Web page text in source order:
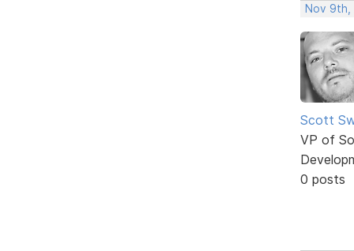
Nov 9th,
Scott
VP of
0 posts